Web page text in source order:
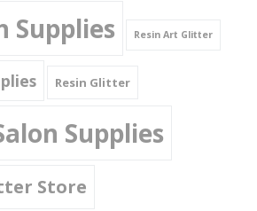
Supplies Resin Art Glitter
Resin Glitter
Supplies
Store